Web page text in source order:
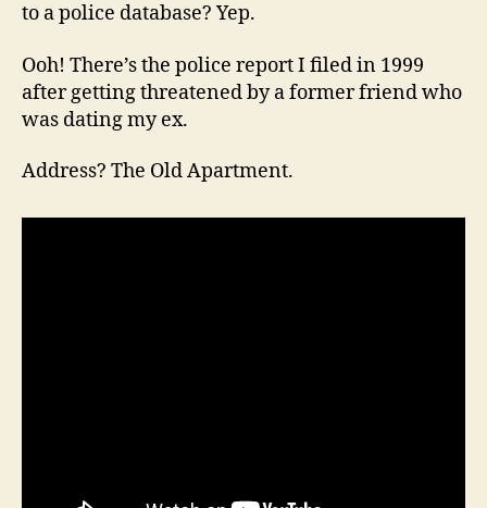
to a police database? Yep.
Ooh! There’s the police report I filed in 1999
after getting threatened by a former friend who
was dating my ex.
Address? The Old Apartment.